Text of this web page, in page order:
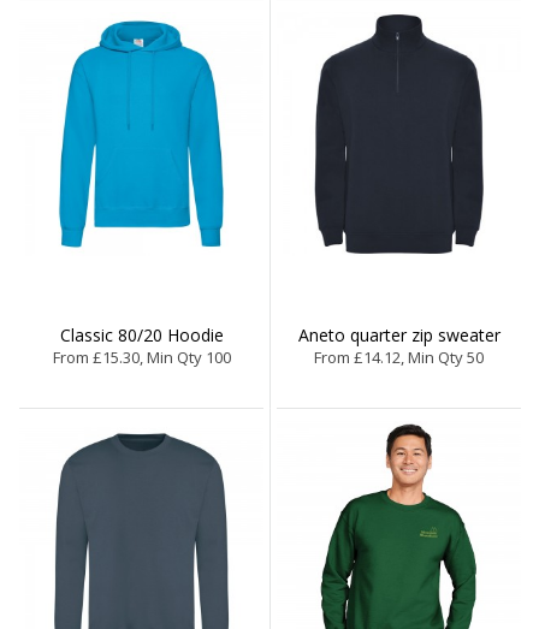
Classic 80/20 Hoodie
From £15.30, Min Qty 100
Aneto quarter zip sweater
From £14.12, Min Qty 50